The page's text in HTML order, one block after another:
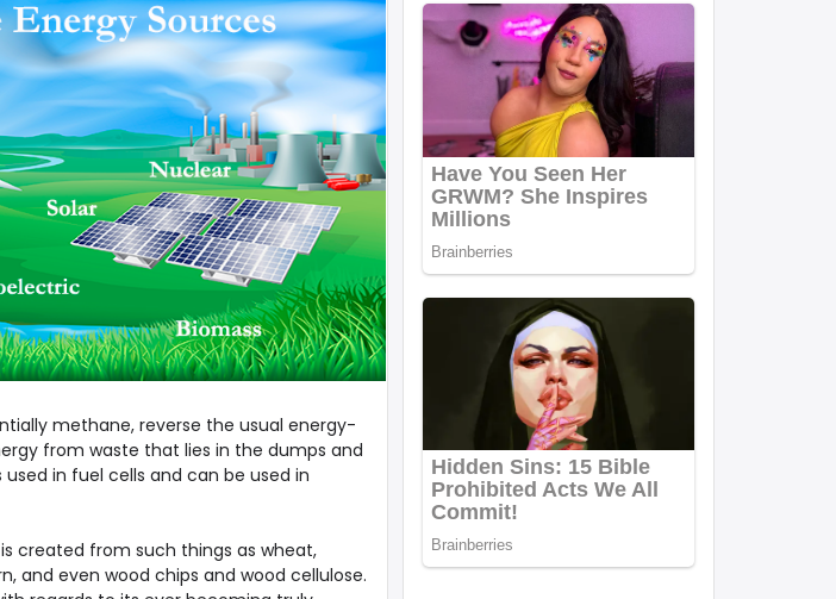
methane, reverse the usual energy-
from waste that lies in the dumps and
in fuel cells and can be used in
created from such things as wheat,
and even wood chips and wood cellulose.